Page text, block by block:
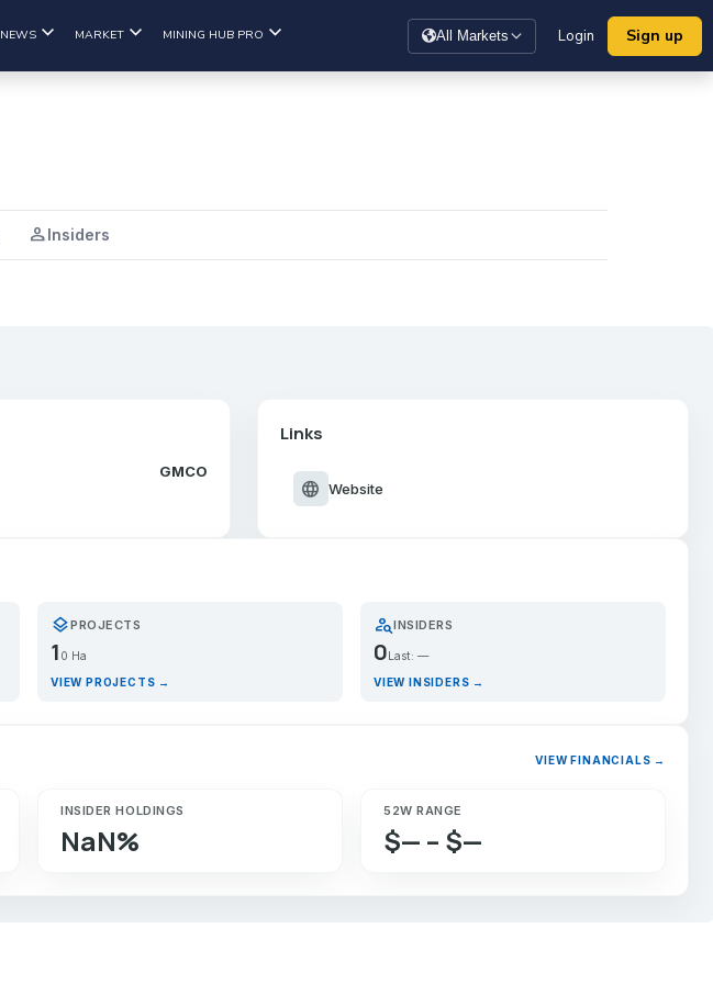
NEWS MARKET MINING HUB PRO All Markets Login Sign up
personInsiders
GMCO
Links
language Website
layersPROJECTS
1 0 Ha
VIEW PROJECTS →
person_searchINSIDERS
0 Last: —
VIEW INSIDERS →
VIEW FINANCIALS →
INSIDER HOLDINGS
NaN%
52W RANGE
$— – $—